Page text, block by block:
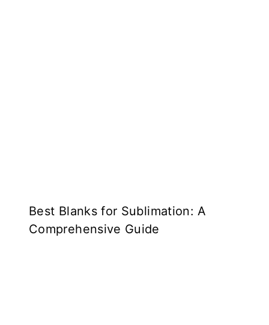
Best Blanks for Sublimation: A
Comprehensive Guide